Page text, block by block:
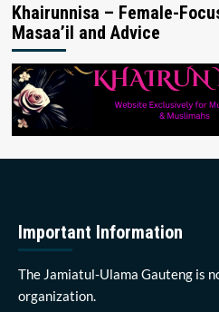
Khairunnisa – Female-
Masaa’il and Advice
Important Information
The Jamiatul-Ulama Gauteng is
organization.